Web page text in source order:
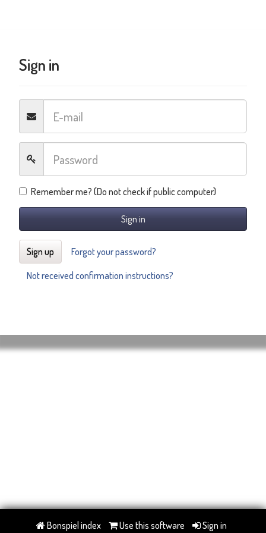
Sign in
Remember me? (Do not check if public computer)
Sign in
Sign up
Forgot your password?
Not received confirmation instructions?
Bonspiel index Use this software Sign in